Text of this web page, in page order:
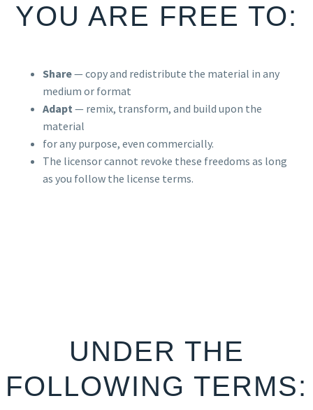
YOU ARE FREE TO:
Share— copy and redistribute the material in any
medium or format
Adapt — remix, transform, and build upon the
material
for any purpose, even commercially.
The licensor cannot revoke these freedoms as long
as you follow the license terms.
UNDER THE
FOLLOWING TERMS: